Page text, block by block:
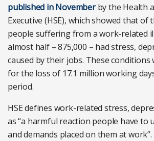
published in Novemberby the Health
Executive (HSE), which showed that of
people suffering from a work-related
almost half – 875,000 – had stress,
caused by their jobs. These conditions
for the loss of 17.1 million working
period.
HSE defines work-related stress,
as “a harmful reaction people have to
and demands placed on them at